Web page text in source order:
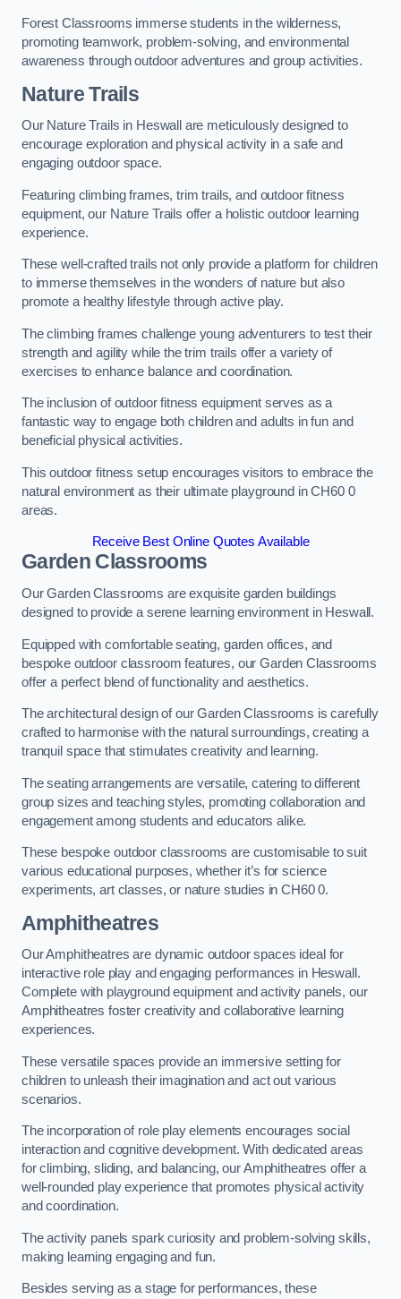
Forest Classrooms immerse students in the wilderness,
promoting teamwork, problem-solving, and environmental
awareness through outdoor adventures and group activities.
Nature Trails
Our Nature Trails in Heswall are meticulously designed to
encourage exploration and physical activity in a safe and
engaging outdoor space.
Featuring climbing frames, trim trails, and outdoor fitness
equipment, our Nature Trails offer a holistic outdoor learning
experience.
These well-crafted trails not only provide a platform for children
to immerse themselves in the wonders of nature but also
promote a healthy lifestyle through active play.
The climbing frames challenge young adventurers to test their
strength and agility while the trim trails offer a variety of
exercises to enhance balance and coordination.
The inclusion of outdoor fitness equipment serves as a
fantastic way to engage both children and adults in fun and
beneficial physical activities.
This outdoor fitness setup encourages visitors to embrace the
natural environment as their ultimate playground in CH60 0
areas.
Receive Best Online Quotes Available
Garden Classrooms
Our Garden Classrooms are exquisite garden buildings
designed to provide a serene learning environment in Heswall.
Equipped with comfortable seating, garden offices, and
bespoke outdoor classroom features, our Garden Classrooms
offer a perfect blend of functionality and aesthetics.
The architectural design of our Garden Classrooms is carefully
crafted to harmonise with the natural surroundings, creating a
tranquil space that stimulates creativity and learning.
The seating arrangements are versatile, catering to different
group sizes and teaching styles, promoting collaboration and
engagement among students and educators alike.
These bespoke outdoor classrooms are customisable to suit
various educational purposes, whether it’s for science
experiments, art classes, or nature studies in CH60 0.
Amphitheatres
Our Amphitheatres are dynamic outdoor spaces ideal for
interactive role play and engaging performances in Heswall.
Complete with playground equipment and activity panels, our
Amphitheatres foster creativity and collaborative learning
experiences.
These versatile spaces provide an immersive setting for
children to unleash their imagination and act out various
scenarios.
The incorporation of role play elements encourages social
interaction and cognitive development. With dedicated areas
for climbing, sliding, and balancing, our Amphitheatres offer a
well-rounded play experience that promotes physical activity
and coordination.
The activity panels spark curiosity and problem-solving skills,
making learning engaging and fun.
Besides serving as a stage for performances, these